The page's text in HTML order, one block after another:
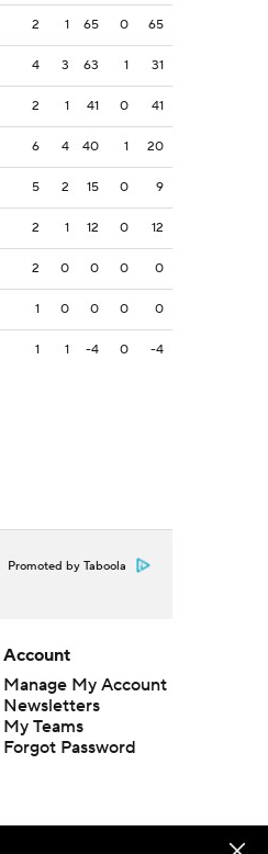
2 1 65 0 65
4 3 63 1 31
2 1 41 0 41
6 4 40 1 20
5 2 15 0 9
2 1 12 0 12
2 0 0 0 0
1 0 0 0 0
1 1 -4 0 -4
Promoted by Taboola
Account
Manage My Account
Newsletters
My Teams
Forgot Password